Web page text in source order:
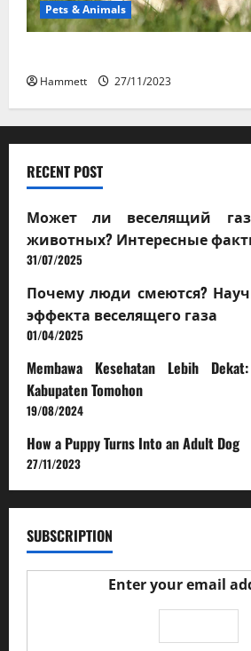
Pets & Animals
Hammett 27/11/2023
RECENT POST
Может ли веселящий
животных? Интересные
31/07/2025
Почему люди смеются?
эффекта веселящего газа
01/04/2025
Membawa Kesehatan Lebih
Kabupaten Tomohon
19/08/2024
How a Puppy Turns Into an Adult Dog
27/11/2023
SUBSCRIPTION
Enter your email